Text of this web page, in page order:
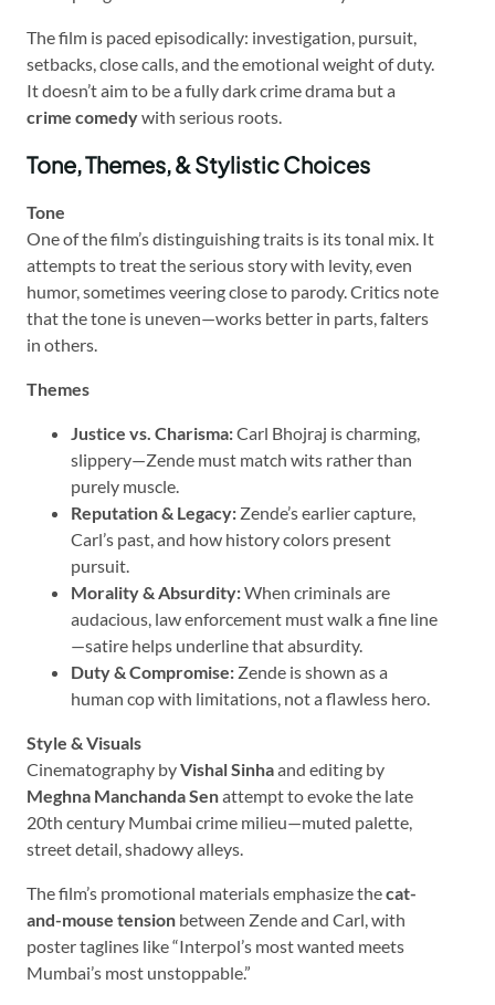
The film is paced episodically: investigation, pursuit,
setbacks, close calls, and the emotional weight of duty.
It doesn’t aim to be a fully dark crime drama but a
crime comedywith serious roots.
Tone, Themes, & Stylistic Choices
Tone
One of the film’s distinguishing traits is its tonal mix. It
attempts to treat the serious story with levity, even
humor, sometimes veering close to parody. Critics note
that the tone is uneven—works better in parts, falters
in others.
Themes
Justice vs. Charisma:Carl Bhojraj is charming,
slippery—Zende must match wits rather than
purely muscle.
Reputation & Legacy: Zende’s earlier capture,
Carl’s past, and how history colors present
pursuit.
Morality & Absurdity:When criminals are
audacious, law enforcement must walk a fine line
—satire helps underline that absurdity.
Duty & Compromise: Zende is shown as a
human cop with limitations, not a flawless hero.
Style & Visuals
Cinematography byVishal Sinhaand editing by
Meghna Manchanda Senattempt to evoke the late
20th century Mumbai crime milieu—muted palette,
street detail, shadowy alleys.
The film’s promotional materials emphasize thecat-
and-mouse tension between Zende and Carl, with
poster taglines like “Interpol’s most wanted meets
Mumbai’s most unstoppable.”